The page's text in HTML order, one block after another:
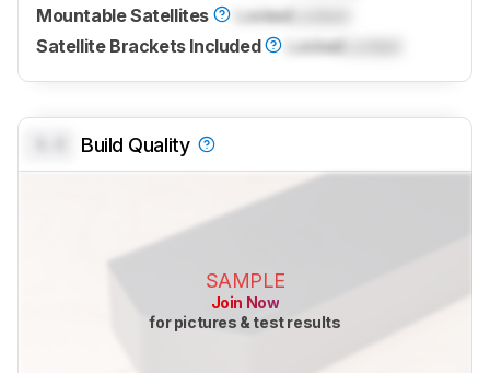
Mountable Satellites
Locked
Satellite Brackets Included
Locked
Build Quality
SAMPLE
Join Now
for pictures & test results